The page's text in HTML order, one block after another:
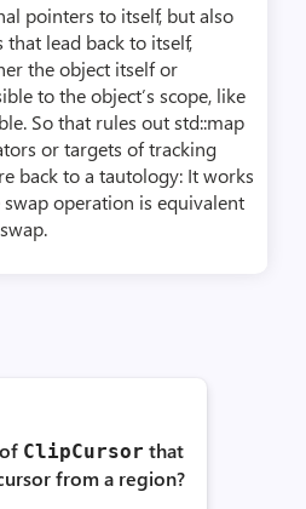
pointers to itself, but also
that lead back to itself,
the object itself or
to the object’s scope, like
So that rules out std::map
or targets of tracking
back to a tautology: It works
swap operation is equivalent
Clip­Cursor that
from a region?